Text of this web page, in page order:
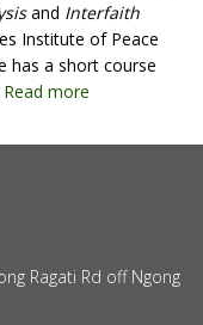
and Interfaith
Institute of Peace
has a short course
Read more
Ragati Rd off Ngong